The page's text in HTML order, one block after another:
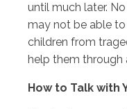
until much later.
may not be able
children from
help them through
How to Talk with